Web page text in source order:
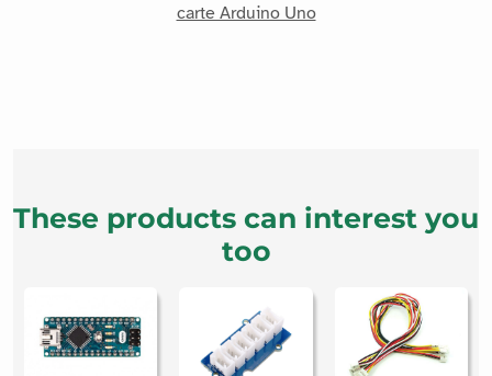
carte Arduino Uno
These products can interest you
too